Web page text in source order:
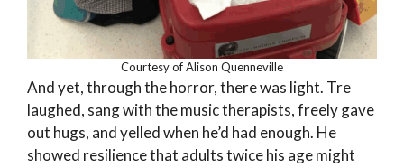
Courtesy of Alison Quenneville
And yet, through the horror, there was light. Tre
laughed, sang with the music therapists, freely gave
out hugs, and yelled when he’d had enough. He
showed resilience that adults twice his age might